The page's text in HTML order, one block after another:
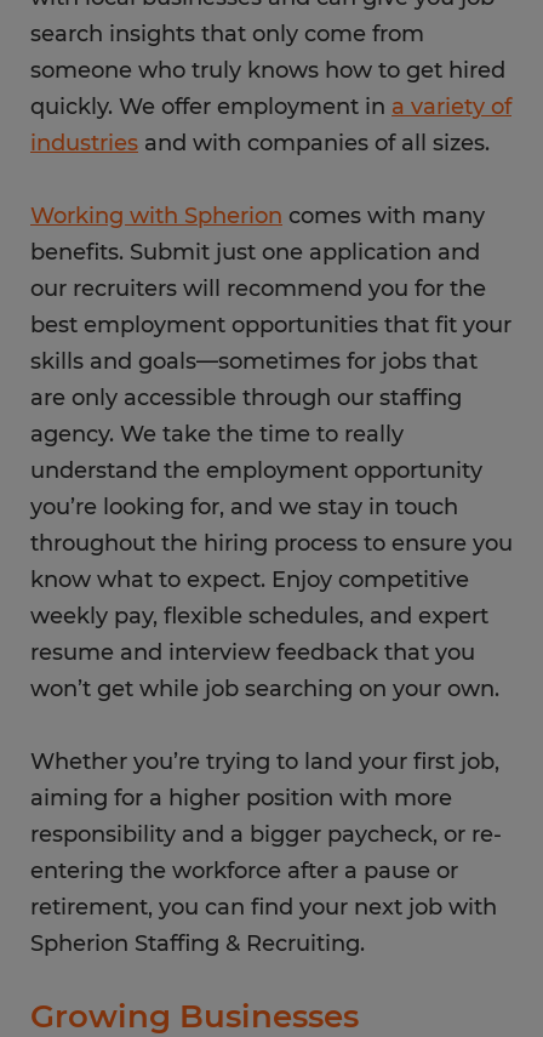
search insights that only come from
someone who truly knows how to get hired
quickly. We offer employment in a variety of
industries and with companies of all sizes.
Working with Spherion comes with many
benefits. Submit just one application and
our recruiters will recommend you for the
best employment opportunities that fit your
skills and goals—sometimes for jobs that
are only accessible through our staffing
agency. We take the time to really
understand the employment opportunity
you’re looking for, and we stay in touch
throughout the hiring process to ensure you
know what to expect. Enjoy competitive
weekly pay, flexible schedules, and expert
resume and interview feedback that you
won’t get while job searching on your own.
Whether you’re trying to land your first job,
aiming for a higher position with more
responsibility and a bigger paycheck, or re-
entering the workforce after a pause or
retirement, you can find your next job with
Spherion Staffing & Recruiting.
Growing Businesses